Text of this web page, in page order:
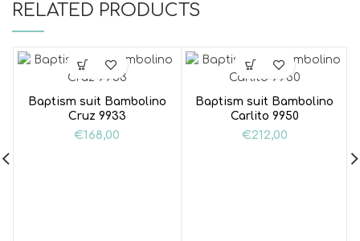
RELATED PRODUCTS
Baptism suit Bambolino
Cruz 9933
€168,00
Baptism suit Bambolino
Carlito 9950
€212,00